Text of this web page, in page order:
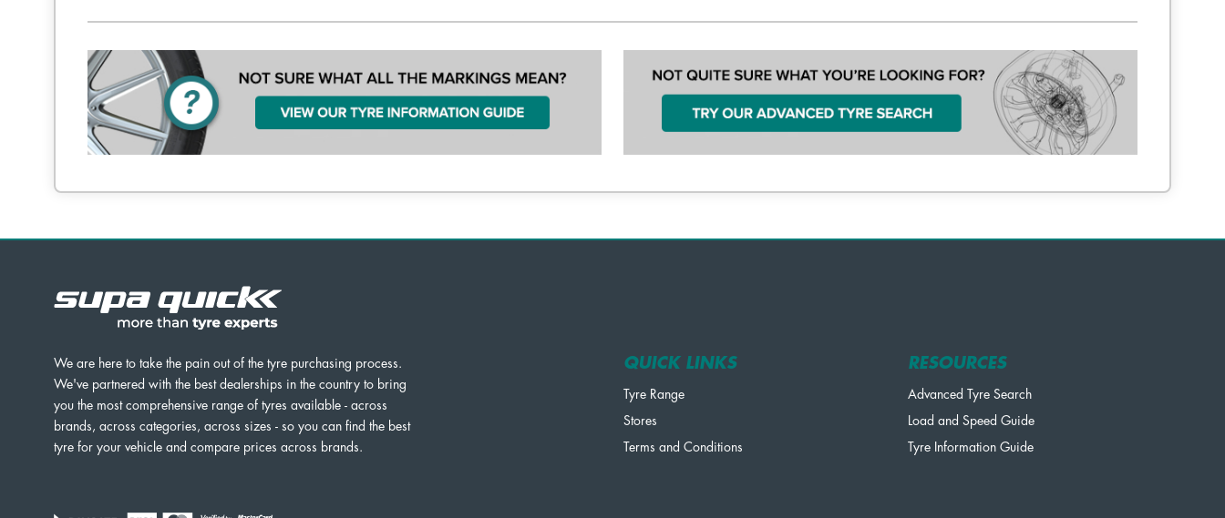
We are here to take the pain out of the tyre purchasing process.
We've partnered with the best dealerships in the country to bring
you the most comprehensive range of tyres available - across
brands, across categories, across sizes - so you can find the best
tyre for your vehicle and compare prices across brands.
QUICK LINKS
Tyre Range
Stores
Terms and Conditions
RESOURCES
Advanced Tyre Search
Load and Speed Guide
Tyre Information Guide